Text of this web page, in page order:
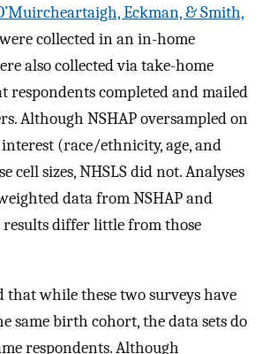
Eckman, & Smith,
collected in an in-home
also collected via take-home
respondents completed and mailed
Although NSHAP oversampled on
(race/ethnicity, age, and
cell sizes, NHSLS did not. Analyses
data from NSHAP and
results differ little from those
that while these two surveys have
same birth cohort, the data sets do
respondents. Although